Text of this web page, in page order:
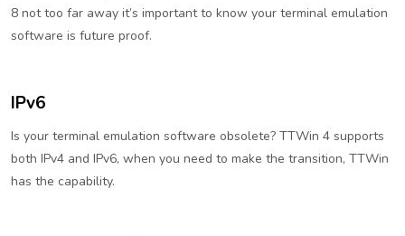
8 not too far away it’s important to know your terminal emulation
software is future proof.
IPv6
Is your terminal emulation software obsolete? TTWin 4 supports
both IPv4 and IPv6, when you need to make the transition, TTWin
has the capability.